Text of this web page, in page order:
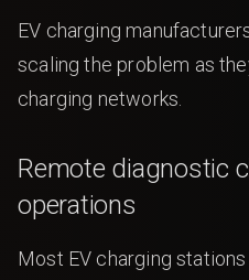
EV charging
scaling the problem as
charging networks.
Remote diagnostic
operations
Most EV charging